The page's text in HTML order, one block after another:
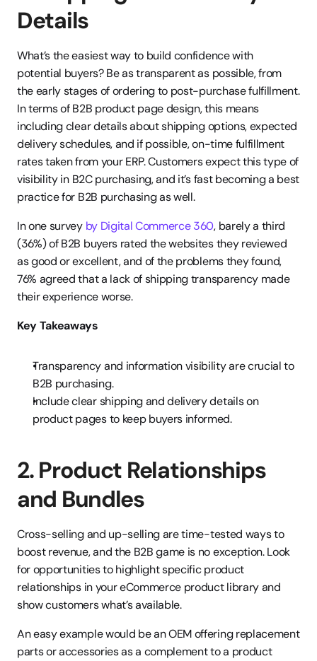
Details
What’s the easiest way to build confidence with
potential buyers? Be as transparent as possible, from
the early stages of ordering to post-purchase fulfillment.
In terms of B2B product page design, this means
including clear details about shipping options, expected
delivery schedules, and if possible, on-time fulfillment
rates taken from your ERP. Customers expect this type of
visibility in B2C purchasing, and it’s fast becoming a best
practice for B2B purchasing as well.
In one survey by Digital Commerce 360, barely a third
(36%) of B2B buyers rated the websites they reviewed
as good or excellent, and of the problems they found,
76% agreed that a lack of shipping transparency made
their experience worse.
Key Takeaways
Transparency and information visibility are crucial to
B2B purchasing.
Include clear shipping and delivery details on
product pages to keep buyers informed.
2. Product Relationships
and Bundles
Cross-selling and up-selling are time-tested ways to
boost revenue, and the B2B game is no exception. Look
for opportunities to highlight specific product
relationships in your eCommerce product library and
show customers what’s available.
An easy example would be an OEM offering replacement
parts or accessories as a complement to a product